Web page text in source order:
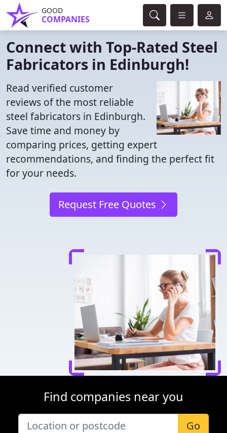
GOOD
COMPANIES
Connect with Top-Rated Steel
Fabricators in Edinburgh!
Read verified customer
reviews of the most reliable
steel fabricators in Edinburgh.
Save time and money by
comparing prices, getting expert
recommendations, and finding the perfect fit
for your needs.
Request Free Quotes
Find companies near you
Go